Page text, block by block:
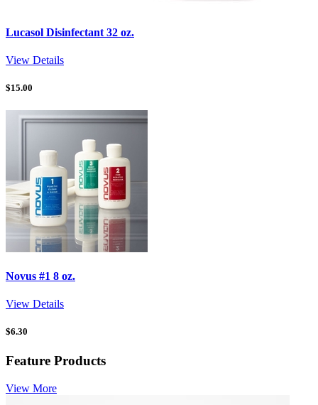
Lucasol Disinfectant 32 oz.
View Details
$15.00
Novus #1 8 oz.
View Details
$6.30
Feature Products
View More